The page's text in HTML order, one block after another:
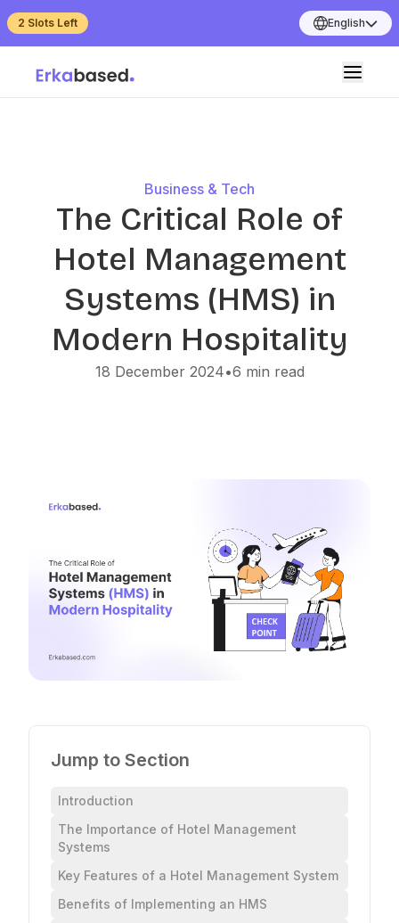
2 Slots Left English
Business & Tech
The Critical Role of
Hotel Management
Systems (HMS) in
Modern Hospitality
18 December 2024•6 min read
Jump to Section
Introduction
The Importance of Hotel Management
Systems
Key Features of a Hotel Management System
Benefits of Implementing an HMS